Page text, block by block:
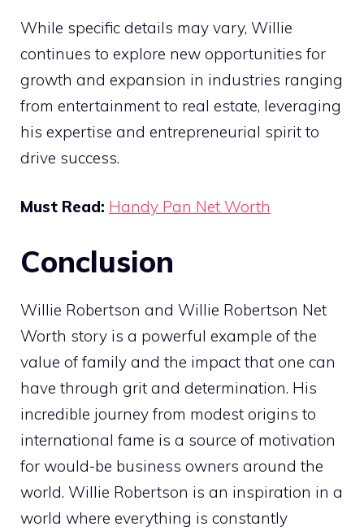
While specific details may vary, Willie
continues to explore new opportunities for
growth and expansion in industries ranging
from entertainment to real estate, leveraging
his expertise and entrepreneurial spirit to
drive success.
Must Read: Handy Pan Net Worth
Conclusion
Willie Robertson and Willie Robertson Net
Worth story is a powerful example of the
value of family and the impact that one can
have through grit and determination. His
incredible journey from modest origins to
international fame is a source of motivation
for would-be business owners around the
world. Willie Robertson is an inspiration in a
world where everything is constantly